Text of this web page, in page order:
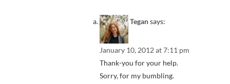
Tegansays:
January 10, 2012 at 7:11 pm
Thank-you for your help.
Sorry, for my bumbling.